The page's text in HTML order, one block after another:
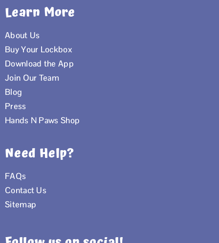
Learn More
About Us
Buy Your Lockbox
Download the App
Join Our Team
Blog
Press
Hands N Paws Shop
Need Help?
FAQs
Contact Us
Sitemap